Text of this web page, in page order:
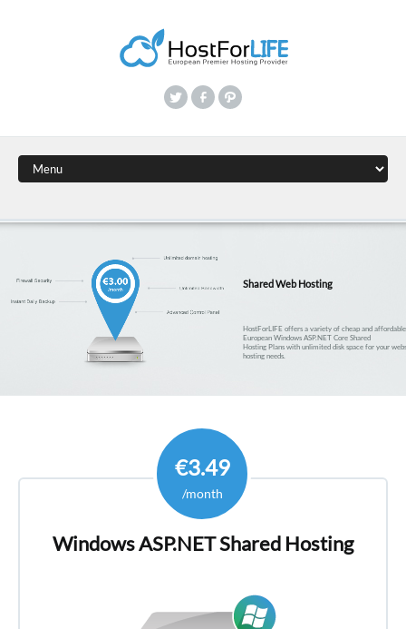
Shared Web Hosting
hosting needs.
€3.49
/month
Windows ASP.NET Shared Hosting